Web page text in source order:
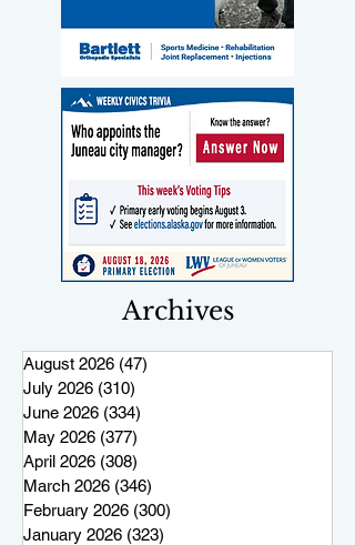
Archives
August 2026 (47)
July 2026 (310)
June 2026 (334)
May 2026 (377)
April 2026 (308)
March 2026 (346)
February 2026 (300)
January 2026 (323)